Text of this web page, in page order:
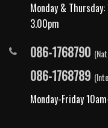
Monday &
3.00pm
086-1768790
086-1768789
Monday-Friday